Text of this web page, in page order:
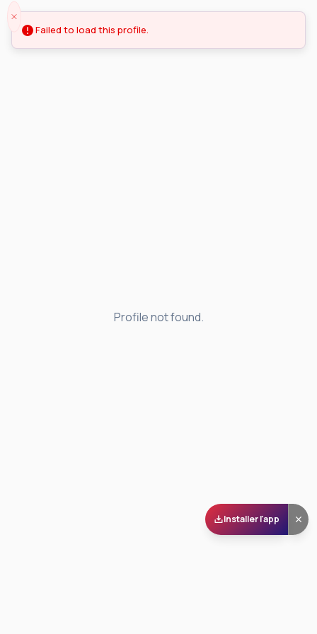
Profile not found.
Installer l'app
Failed to load this profile.